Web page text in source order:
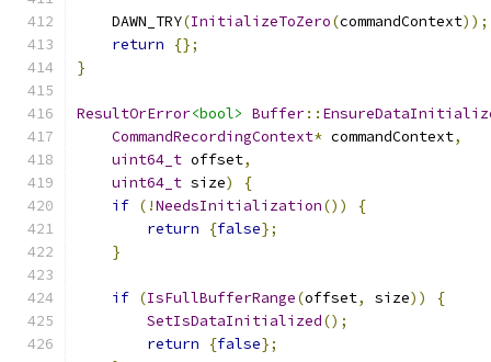
    DAWN_TRY
(InitializeToZero(commandContext));
return
{};
}
ResultOrError<bool> Buffer::
CommandRecordingContext* commandContext,
uint64_t offset,
uint64_t size)
{
if (!NeedsInitialization())
{
return
{false};
}
if (IsFullBufferRange(offset, size))
{
SetIsDataInitialized();
return
{false};